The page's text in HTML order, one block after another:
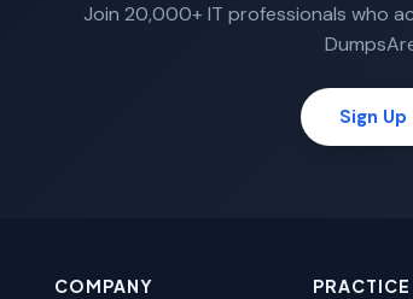
Join 20,000+ IT professionals who
Sign
COMPANY PRACTICE